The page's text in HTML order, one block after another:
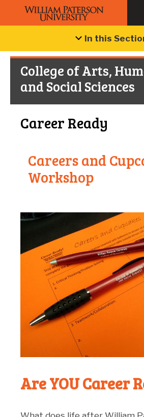
In this
College of Arts,
and Social Sciences
Career Ready
Careers and
Workshop
Are YOU Career